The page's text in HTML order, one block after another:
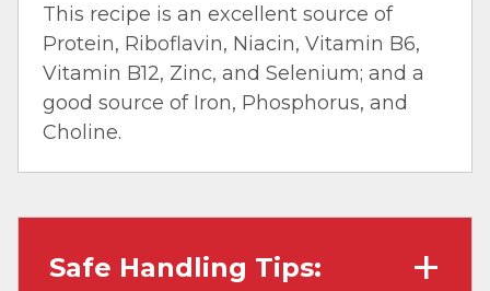
This recipe is an excellent source of
Protein, Riboflavin, Niacin, Vitamin B6,
Vitamin B12, Zinc, and Selenium; and a
good source of Iron, Phosphorus, and
Choline.
Safe Handling Tips: